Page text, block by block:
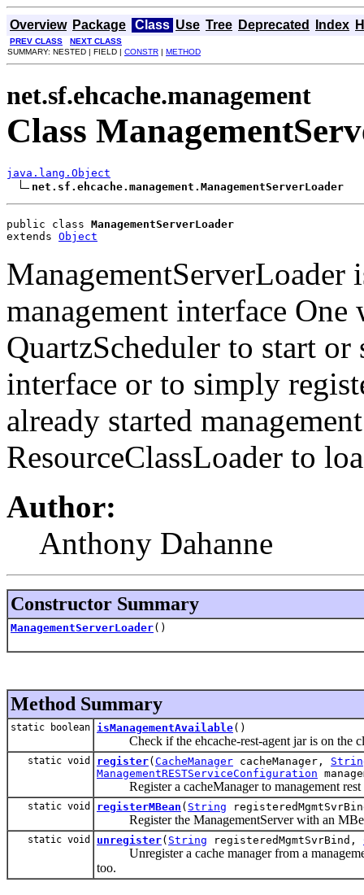
Overview Package Class Use Tree Deprecated Index
PREV CLASS
NEXT CLASS
SUMMARY: NESTED | FIELD | CONSTR | METHOD
net.sf.ehcache.management
Class
java.lang.Object
net.sf.ehcache.management.ManagementServerLoader
public class ManagementServerLoader
extends Object
ManagementServerLoader
management interface
QuartzScheduler to start or
interface or to simply
already started
ResourceClassLoader to
Author:
Anthony Dahanne
Constructor Summary
ManagementServerLoader()
Method Summary
static boolean isManagementAvailable()
Check if the ehcache-rest-agent jar is on the
static void register( CacheManager cacheManager,
ManagementRESTServiceConfiguration
Register a cacheManager to management rest
static void registerMBean ( String
Register the ManagementServer with an
static void unregister( String registeredMgmtSvrBind,
Unregister a cache manager from a
too.